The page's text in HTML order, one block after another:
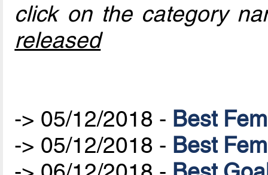
click on the category
released
-> 05/12/2018 - Best
-> 05/12/2018 - Best